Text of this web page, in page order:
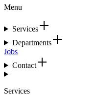
Menu
Services
Departments
Jobs
Contact
Services